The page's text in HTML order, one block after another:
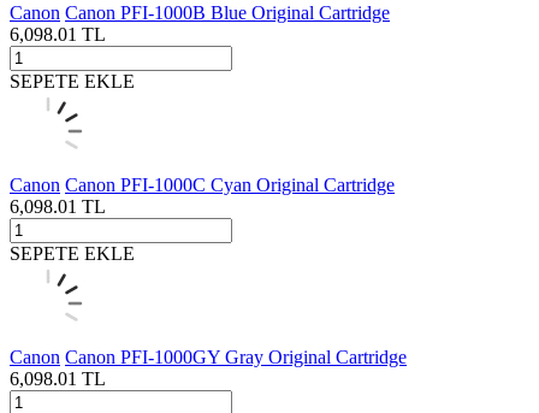
Canon Canon PFI-1000B Blue Original Cartridge
6,098.01 TL
SEPETE EKLE
Canon Canon PFI-1000C Cyan Original Cartridge
6,098.01 TL
SEPETE EKLE
Canon Canon PFI-1000GY Gray Original Cartridge
6,098.01 TL